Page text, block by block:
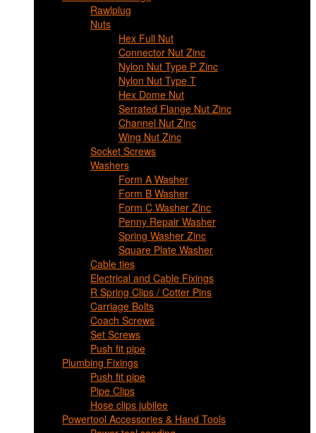
Rawlplug
Nuts
Hex Full Nut
Connector Nut Zinc
Nylon Nut Type P Zinc
Nylon Nut Type T
Hex Dome Nut
Serrated Flange Nut Zinc
Channel Nut Zinc
Wing Nut Zinc
Socket Screws
Washers
Form A Washer
Form B Washer
Form C Washer Zinc
Penny Repair Washer
Spring Washer Zinc
Square Plate Washer
Cable ties
Electrical and Cable Fixings
R Spring Clips / Cotter Pins
Carriage Bolts
Coach Screws
Set Screws
Push fit pipe
Plumbing Fixings
Push fit pipe
Pipe Clips
Hose clips jubilee
Powertool Accessories & Hand Tools